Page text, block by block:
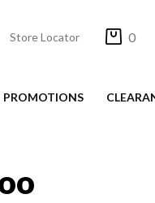
Store Locator 0
PROMOTIONS